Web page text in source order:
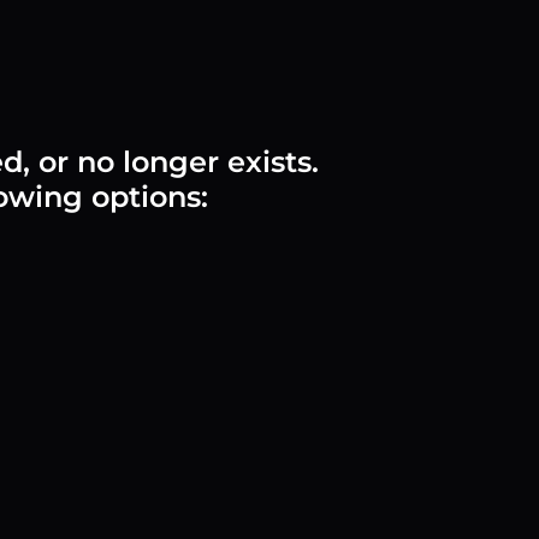
or no longer exists.
options: